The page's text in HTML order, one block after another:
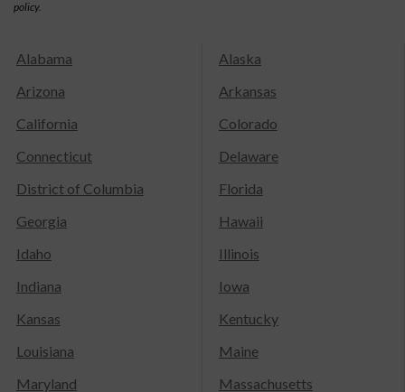
policy.
Alabama
Alaska
Arizona
Arkansas
California
Colorado
Connecticut
Delaware
District of Columbia
Florida
Georgia
Hawaii
Idaho
Illinois
Indiana
Iowa
Kansas
Kentucky
Louisiana
Maine
Maryland
Massachusetts